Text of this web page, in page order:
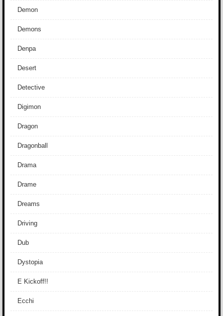
Demon
Demons
Denpa
Desert
Detective
Digimon
Dragon
Dragonball
Drama
Drame
Dreams
Driving
Dub
Dystopia
E Kickoff!!
Ecchi